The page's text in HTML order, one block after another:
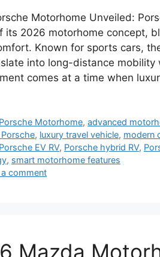
Motorhome Unveiled:
its 2026 motorhome concept,
Known for sports cars,
into long-distance
comes at a time when
Motorhome,advanced
Porsche, luxury travel vehicle, modern
Porsche EV RV, Porsche hybrid RV,
, smart motorhome features
a comment
Mazda